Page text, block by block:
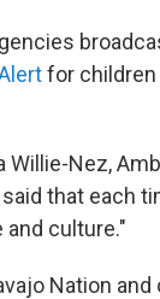
for children
Willie-Nez,
that each
culture."
Nation and